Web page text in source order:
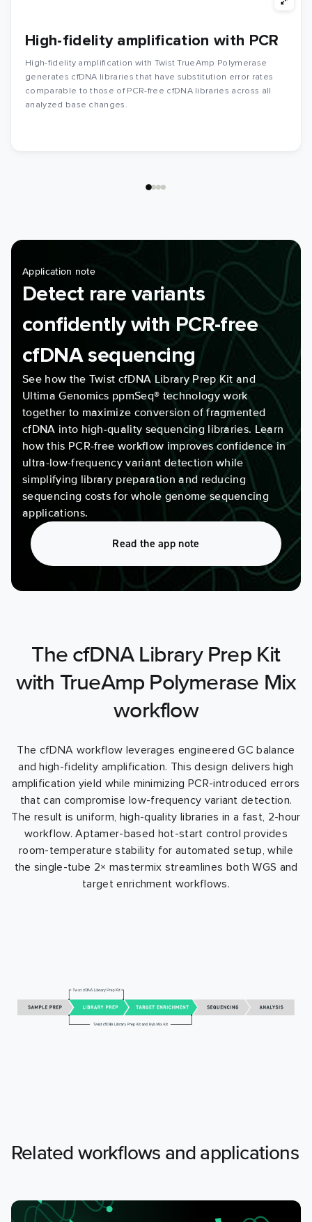
High-fidelity amplification with PCR
High-fidelity amplification with Twist TrueAmp Polymerase
generates cfDNA libraries that have substitution error rates
comparable to those of PCR-free cfDNA libraries across all
analyzed base changes.
Application note
Detect rare variants
confidently with PCR-free
cfDNA sequencing
See how the Twist cfDNA Library Prep Kit and
Ultima Genomics ppmSeq® technology work
together to maximize conversion of fragmented
cfDNA into high-quality sequencing libraries. Learn
how this PCR-free workflow improves confidence in
ultra-low-frequency variant detection while
simplifying library preparation and reducing
sequencing costs for whole genome sequencing
applications.
Read the app note
The cfDNA Library Prep Kit
with TrueAmp Polymerase Mix
workflow
The cfDNA workflow leverages engineered GC balance
and high-fidelity amplification. This design delivers high
amplification yield while minimizing PCR-introduced errors
that can compromise low-frequency variant detection.
The result is uniform, high-quality libraries in a fast, 2-hour
workflow. Aptamer-based hot-start control provides
room-temperature stability for automated setup, while
the single-tube 2× mastermix streamlines both WGS and
target enrichment workflows.
Related workflows and applications